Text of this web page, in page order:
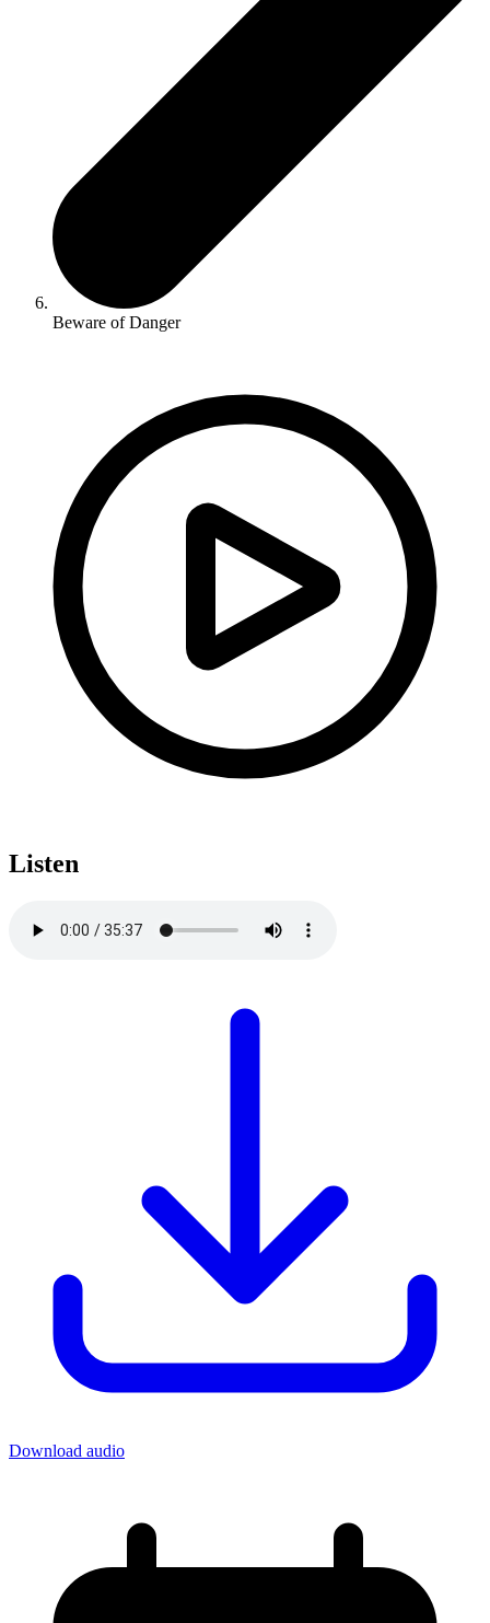
Beware of Danger
Listen
Download audio